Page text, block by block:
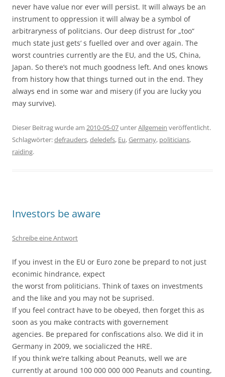
never have value nor ever will persist. It will always be an
instrument to oppression it will alway be a symbol of
arbitraryness of politcians. Our deep distrust for „too“
much state just gets‘ s fuelled over and over again. The
worst countries currently are the EU, and the US, China,
Japan. So there’s not much goodness left. And ones knows
from history how that things turned out in the end. They
always end in some war and misery (if you are lucky you
may survive).
Dieser Beitrag wurde am 2010-05-07 unterAllgemein veröffentlicht.
Schlagwörter:defrauders,deledefs, Eu,Germany, politicians,
raiding.
Investors be aware
Schreibe eine Antwort
If you invest in the EU or Euro zone be prepard to not just
econimic hindrance, expect
the worst from politicians. Think of taxes on investments
and the like and you may not be suprised.
If you feel contract have to be obeyed, then forget this as
soon as you make contracts with governement
agencies. Be prepared for confiscations also. We did it in
Germany in 2009, we socialiczed the HRE.
If you think we’re talking about Peanuts, well we are
currently at around 100 000 000 000 Peanuts and counting,